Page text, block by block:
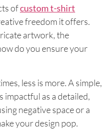
ofcustom t-shirt
freedom it offers.
artwork, the
do you ensure your
less is more. A simple,
impactful as a detailed,
negative space or a
your design pop.